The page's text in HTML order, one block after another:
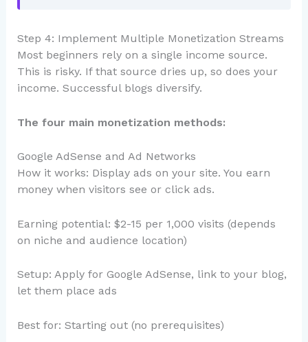
Step 4: Implement Multiple Monetization Streams
Most beginners rely on a single income source.
This is risky. If that source dries up, so does your
income. Successful blogs diversify.
The four main monetization methods:
Google AdSense and Ad Networks
How it works: Display ads on your site. You earn
money when visitors see or click ads.
Earning potential: $2-15 per 1,000 visits (depends
on niche and audience location)
Setup: Apply for Google AdSense, link to your blog,
let them place ads
Best for: Starting out (no prerequisites)